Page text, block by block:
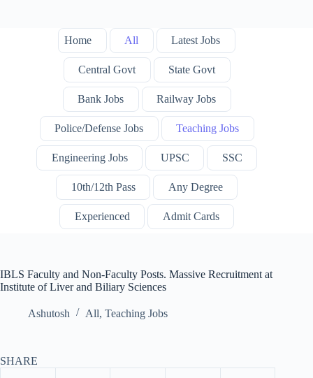
Home All Latest Jobs
Central Govt State Govt
Bank Jobs Railway Jobs
Police/Defense Jobs Teaching Jobs
Engineering Jobs UPSC SSC
10th/12th Pass Any Degree
Experienced Admit Cards
IBLS Faculty and Non-Faculty Posts. Massive Recruitment at
Institute of Liver and Biliary Sciences
Ashutosh All, Teaching Jobs
SHARE